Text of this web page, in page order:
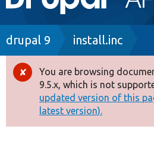
navigation
Drupal 8+
Other projects
Breadcrumb
drupal 9 install.inc
Error
message
You are browsing
9.5.x, which is not
updated version of this
latest version).